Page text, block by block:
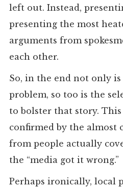
left out. Instead,
presenting the most
arguments from
each other.
So, in the end not only
problem, so too is the
to bolster that story.
confirmed by the almost
from people actually
the “media got it wrong.”
Perhaps ironically, local